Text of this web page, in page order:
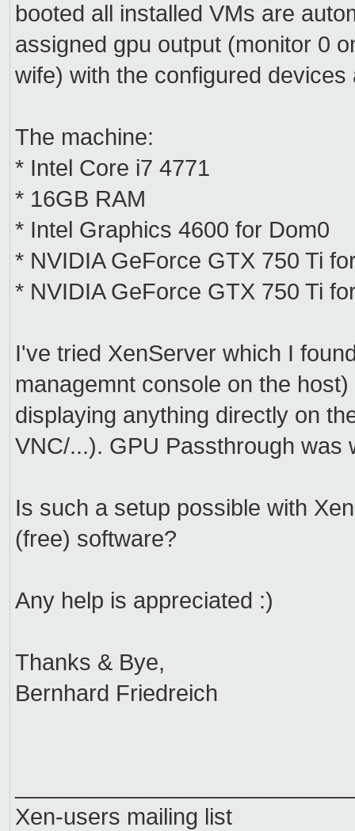
booted all installed VMs are
assigned gpu output (monitor 0
wife) with the configured
The machine:
* Intel Core i7 4771
* 16GB RAM
* Intel Graphics 4600 for Dom0
* NVIDIA GeForce GTX 750 Ti
* NVIDIA GeForce GTX 750 Ti
I've tried XenServer which I
managemnt console on the
displaying anything directly on
VNC/...). GPU Passthrough was
Is such a setup possible with
(free) software?
Any help is appreciated :)
Thanks & Bye,
Bernhard Friedreich
Xen-users mailing list